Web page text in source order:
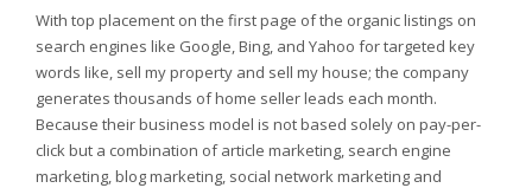
With top placement on the first page of the organic listings on
search engines like Google, Bing, and Yahoo for targeted key
words like, sell my property and sell my house; the company
generates thousands of home seller leads each month.
Because their business model is not based solely on pay-per-
click but a combination of article marketing, search engine
marketing, blog marketing, social network marketing and